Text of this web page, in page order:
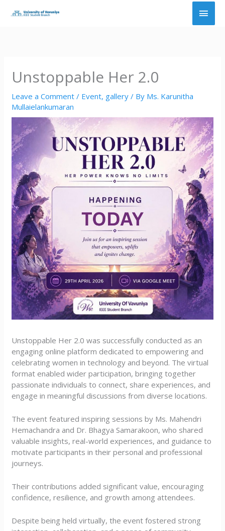
Main
Unstoppable Her 2.0
Leave a Comment / Event, gallery / By Ms. Karunitha
Mullaielankumaran
Unstoppable Her 2.0 was successfully conducted as an
engaging online platform dedicated to empowering and
celebrating women in technology and beyond. The virtual
format enabled wider participation, bringing together
passionate individuals to connect, share experiences, and
engage in meaningful discussions from diverse locations.
The event featured inspiring sessions by Ms. Mahendri
Hemachandra and Dr. Bhagya Samarakoon, who shared
valuable insights, real-world experiences, and guidance to
motivate participants in their personal and professional
journeys.
Their contributions added significant value, encouraging
confidence, resilience, and growth among attendees.
Despite being held virtually, the event fostered strong